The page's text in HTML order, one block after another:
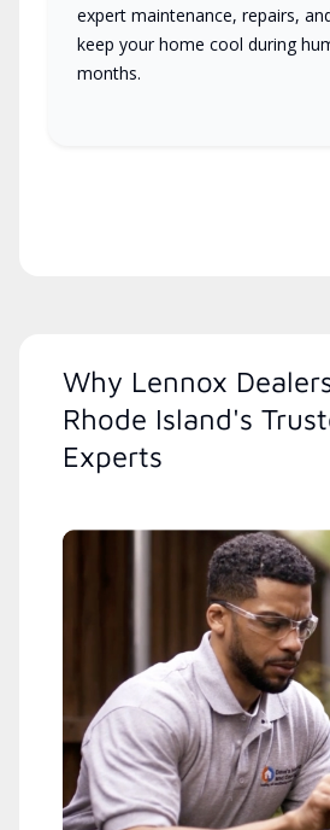
expert maintenance, repairs,
keep your home cool during
months.
Why Lennox
Rhode Island's
Experts